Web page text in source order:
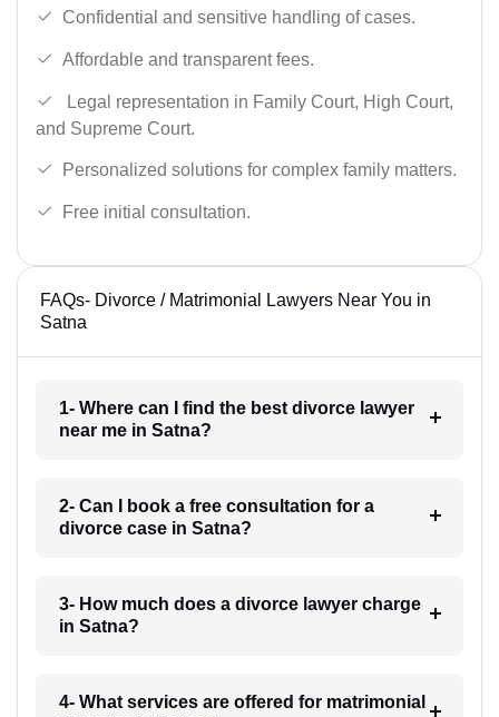
Confidential and sensitive handling of cases.
Affordable and transparent fees.
Legal representation in Family Court, High Court,
and Supreme Court.
Personalized solutions for complex family matters.
Free initial consultation.
FAQs- Divorce / Matrimonial Lawyers Near You in
Satna
1- Where can I find the best divorce lawyer
near me in Satna?
2- Can I book a free consultation for a
divorce case in Satna?
3- How much does a divorce lawyer charge
in Satna?
4- What services are offered for matrimonial